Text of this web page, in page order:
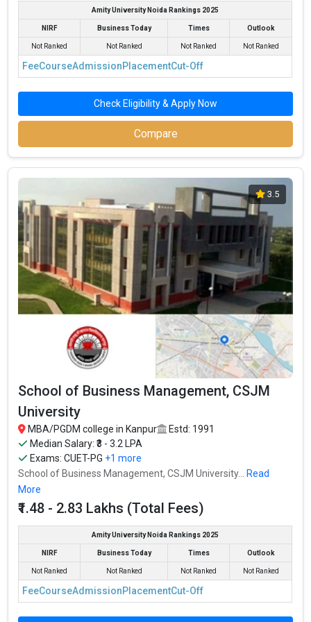
Pranveer Singh Institute of Technology
(PSIT Kanpur)
₹1.33 Lakhs
IIT Kanpur - Department of Industrial and
Management Engineering
IIT Kanpur - Department of Industrial and Management
Engineering was founded in 1974. IIT Kanpur - Department of
Industrial and Management Engineering is one of the most
reputed MBA colleges in Kanpur. It is consistently ranked among
the top 10 premier B-schools in the country.
The average package offered is ₹15.14 Lakhs Per Annum and the
fees for MBA is ₹2.8 - 13.5 Lakhs.
IIT Kanpur - Department of Industrial and Management
Engineering accepts various MBA entrance exams like CAT,
Fees: ₹2.8 - 13.5 Lakhs
Average Package: ₹15.14 Lakhs Per Annum
Highest Package:
Ownership type
Amity University Noida Rankings 2025
NIRF Business Today Times Outlook
Not Ranked Not Ranked Not Ranked Not Ranked
FeeCourseAdmissionPlacementCut-Off
Check Eligibility & Apply Now
Compare
3.5
School of Business Management, CSJM
University
MBA/PGDM college in Kanpur
Estd: 1991
Median Salary: ₹3 - 3.2 LPA
Exams:CUET-PG +1 more
School of Business Management, CSJM University... Read
More
₹1.48 - 2.83 Lakhs (Total Fees)
Amity University Noida Rankings 2025
NIRF Business Today Times Outlook
Not Ranked Not Ranked Not Ranked Not Ranked
FeeCourseAdmissionPlacementCut-Off